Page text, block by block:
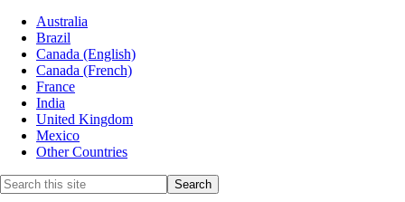
Australia
Brazil
Canada (English)
Canada (French)
France
India
United Kingdom
Mexico
Other Countries